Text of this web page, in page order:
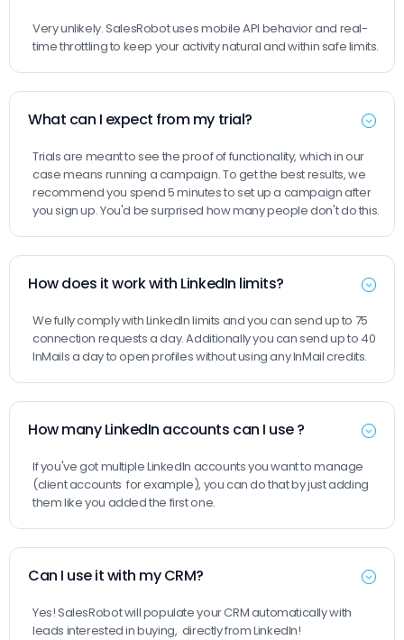
Very unlikely. SalesRobot uses mobile API behavior and real-
time throttling to keep your activity natural and within safe limits.
What can I expect from my trial?
Trials are meant to see the proof of functionality, which in our
case means running a campaign. To get the best results, we
recommend you spend 5 minutes to set up a campaign after
you sign up. You'd be surprised how many people don't do this.
How does it work with LinkedIn limits?
We fully comply with LinkedIn limits and you can send up to 75
connection requests a day. Additionally you can send up to 40
InMails a day to open profiles without using any InMail credits.
How many LinkedIn accounts can I use ?
If you've got multiple LinkedIn accounts you want to manage
(client accounts for example), you can do that by just adding
them like you added the first one.
Can I use it with my CRM?
Yes! SalesRobot will populate your CRM automatically with
leads interested in buying, directly from LinkedIn!